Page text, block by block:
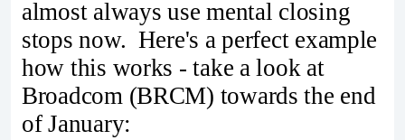
almost always use mental closing
stops now. Here's a perfect example
how this works - take a look at
Broadcom (BRCM) towards the end
of January: